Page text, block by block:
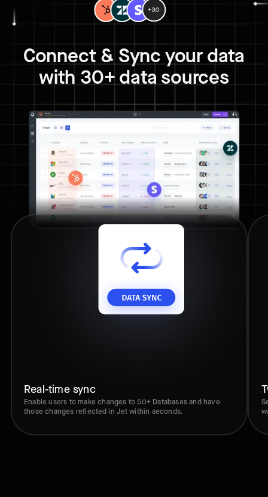
Connect & Sync your data
with 30+ data sources
Real-time sync
Enable users to make changes to 50+ Databases and have
those changes reflected in Jet within seconds.